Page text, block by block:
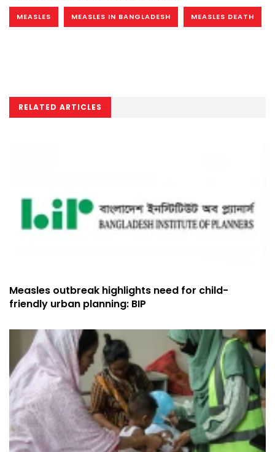
MEASLES MEASLES IN BANGLADESH MEASLES DEATH
RELATED ARTICLES
Measles outbreak highlights need for child-
friendly urban planning: BIP